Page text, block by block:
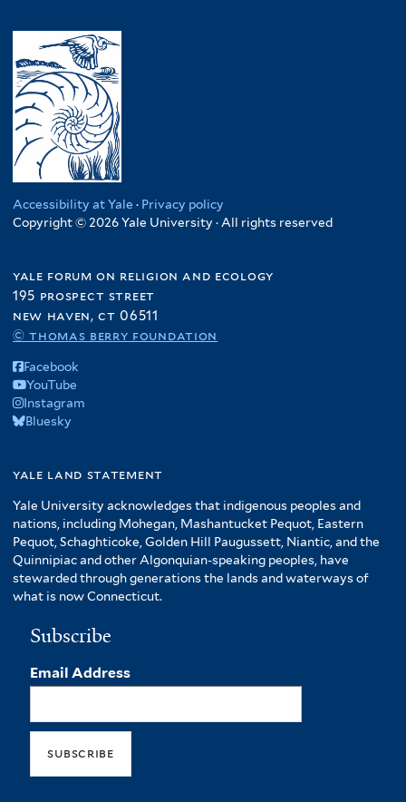
Accessibility at Yale · Privacy policy
Copyright © 2026 Yale University · All rights reserved
yale forum on religion and ecology
195 prospect street
new haven, ct 06511
© thomas berry foundation
Facebook
YouTube
Instagram
Bluesky
yale land statement
Yale University acknowledges that indigenous peoples and
nations, including Mohegan, Mashantucket Pequot, Eastern
Pequot, Schaghticoke, Golden Hill Paugussett, Niantic, and the
Quinnipiac and other Algonquian-speaking peoples, have
stewarded through generations the lands and waterways of
what is now Connecticut.
Subscribe
Email Address